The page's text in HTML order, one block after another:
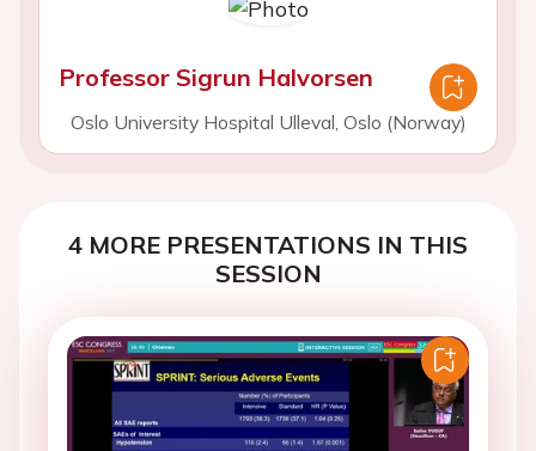
Professor Sigrun Halvorsen
Oslo University Hospital Ulleval, Oslo (Norway)
4 MORE PRESENTATIONS IN THIS
SESSION